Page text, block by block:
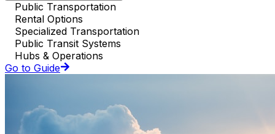
Public Transportation
Rental Options
Specialized Transportation
Public Transit Systems
Hubs & Operations
Go to Guide